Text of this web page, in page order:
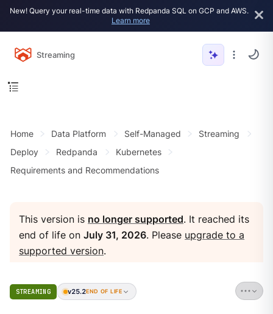
New! Query your real-time data with Redpanda SQL on GCP and AWS.
Learn more
Streaming
Home Data Platform Self-Managed
Streaming
Deploy
Redpanda
Kubernetes
Requirements and Recommendations
This version is no longer supported. It reached its
end of life onJuly 31, 2026. Please upgrade to a
supported version.
STREAMING v25.2END OF LIFE